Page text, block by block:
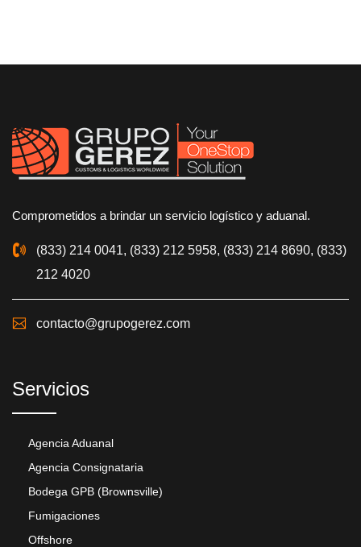
Comprometidos a brindar un servicio logístico y aduanal.
(833) 214 0041, (833) 212 5958, (833) 214 8690, (833)
212 4020
contacto@grupogerez.com
Servicios
Agencia Aduanal
Agencia Consignataria
Bodega GPB (Brownsville)
Fumigaciones
Offshore